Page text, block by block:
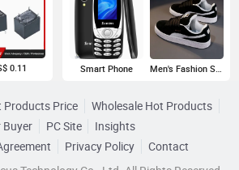
0.11 Smart Phone Men's Fashion Sneakers
Products Price
Wholesale Hot Products
Buyer
PC Site
Insights
Privacy Policy
Contact